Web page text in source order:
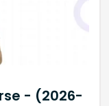
- (2026-